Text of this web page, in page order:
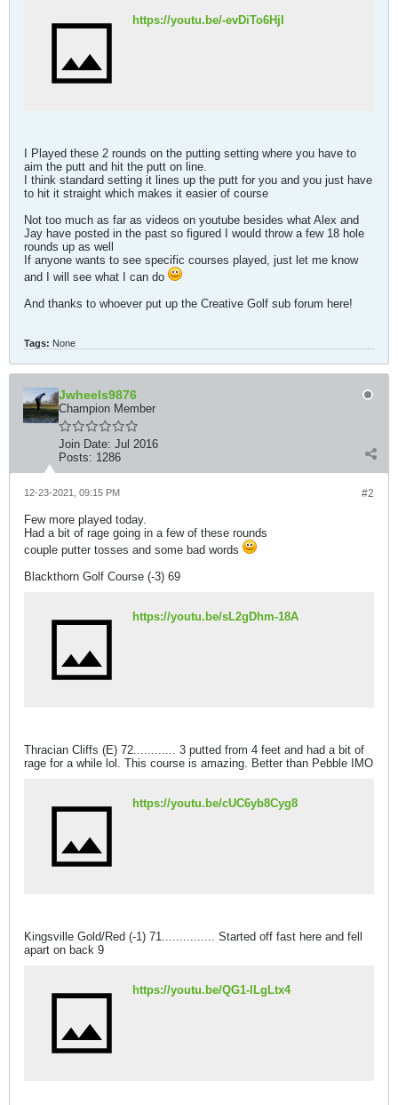
https://youtu.be/-evDiTo6HjI
I Played these 2 rounds on the putting setting where you have to
aim the putt and hit the putt on line.
I think standard setting it lines up the putt for you and you just have
to hit it straight which makes it easier of course
Not too much as far as videos on youtube besides what Alex and
Jay have posted in the past so figured I would throw a few 18 hole
rounds up as well
If anyone wants to see specific courses played, just let me know
and I will see what I can do
And thanks to whoever put up the Creative Golf sub forum here!
Tags: None
Jwheels9876
Champion Member
Join Date: Jul 2016
Posts: 1286
#2
12-23-2021, 09:15 PM
Few more played today.
Had a bit of rage going in a few of these rounds
couple putter tosses and some bad words
Blackthorn Golf Course (-3) 69
https://youtu.be/sL2gDhm-18A
Thracian Cliffs (E) 72............ 3 putted from 4 feet and had a bit of
rage for a while lol. This course is amazing. Better than Pebble IMO
https://youtu.be/cUC6yb8Cyg8
Kingsville Gold/Red (-1) 71............... Started off fast here and fell
apart on back 9
https://youtu.be/QG1-lLgLtx4